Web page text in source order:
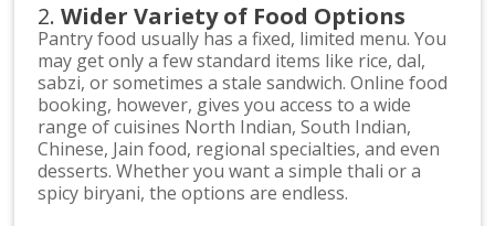
2.Wider Variety of Food Options
Pantry food usually has a fixed, limited menu. You
may get only a few standard items like rice, dal,
sabzi, or sometimes a stale sandwich. Online food
booking, however, gives you access to a wide
range of cuisines North Indian, South Indian,
Chinese, Jain food, regional specialties, and even
desserts. Whether you want a simple thali or a
spicy biryani, the options are endless.